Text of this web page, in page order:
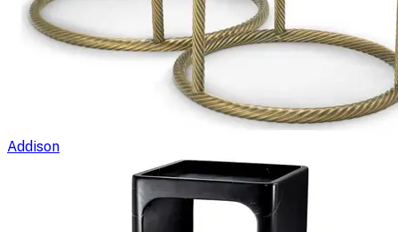
Addison